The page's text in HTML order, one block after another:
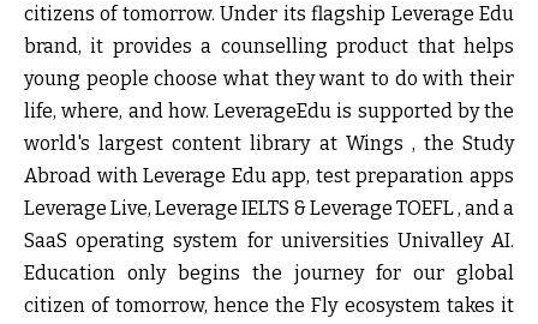
citizens of tomorrow. Under its flagship Leverage Edu
brand, it provides a counselling product that helps
young people choose what they want to do with their
life, where, and how. LeverageEdu is supported by the
world's largest content library at Wings , the Study
Abroad with Leverage Edu app, test preparation apps
Leverage Live, Leverage IELTS & Leverage TOEFL , and a
SaaS operating system for universities Univalley AI.
Education only begins the journey for our global
citizen of tomorrow, hence the Fly ecosystem takes it